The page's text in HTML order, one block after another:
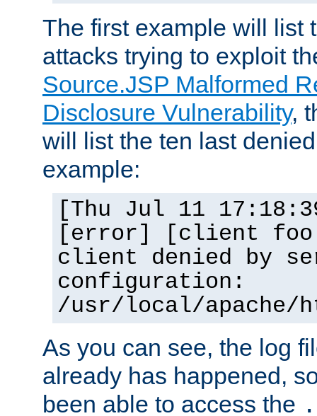
The first example will list
attacks trying to exploit
Source.JSP Malformed
Disclosure Vulnerability,
will list the ten last
example:
[Thu Jul 11
[error] [client
client denied by
configuration:
/usr/local/apache/
As you can see, the log
already has happened,
been able to access the